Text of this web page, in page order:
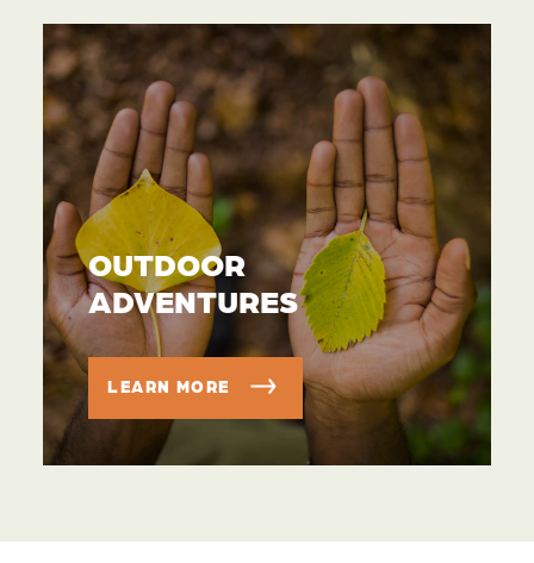
OUTDOOR
ADVENTURES
LEARN MORE